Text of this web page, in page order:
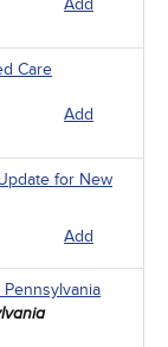
Add
Care
Add
for New
Add